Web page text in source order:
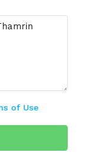
of Use